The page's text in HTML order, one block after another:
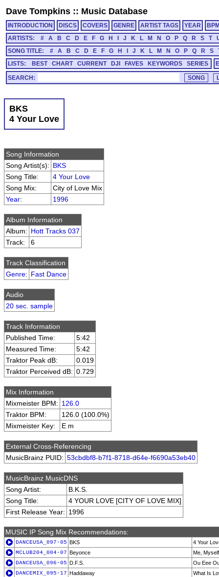
Dave Tompkins :: Music Database
INTRODUCTION DISCS COVERS GENRE ARTIST TAGS YEAR
ARTISTS:
# A B C D E F G H J K L M N O P Q R S T
SONG TITLE:
# A B C D E F G H J K L M N O P Q R S
LISTS:
BEST CHART CURRENT DJI FAVES KEYWORDS SERIES
SEARCH:
BKS
4 Your Love
Song Information
Song Artist(s): BKS
Song Title:
4 Your Love
Song Mix:
City of Love Mix
Year: 1996
Album Information
Album: Hott Tracks 037
Track:
6
Track Classification
Genre: Fast Dance
Audio
20 sec. sample
Track Information
Published Time:
5:42
Measured Time:
5:42
Traktor Peak dB:
0.019
Traktor Perceived dB: 0.729
Mix Information
Mixmeister BPM: 126.0
Traktor BPM:
126.0 (100.0%)
Mixmeister Key:
E m
External Cross-Referencing
MusicBrainz PUID: 53cbdbf8-b7f1-8718-d64e-f6690a53eb40
MusicBrainz MusicDNS
Song Artist:
B.K.S.
Song Title:
4 YOUR LOVE [CITY OF LOVE MIX]
First Release Year: 1996
MUSIC IP Song Mix Recommendations:
DANCEUSA_097-05 BKS
4 Your
MCLUB204_004-07 Beyonce
Me,
DANCEUSA_096-05 D.F.S.
Ou Eee
DANCEMIX_095-17 Haddaway
What Is